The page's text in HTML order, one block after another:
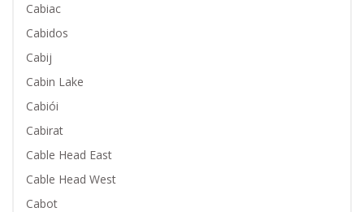
Cabiac
Cabidos
Cabij
Cabin Lake
Cabiói
Cabirat
Cable Head East
Cable Head West
Cabot